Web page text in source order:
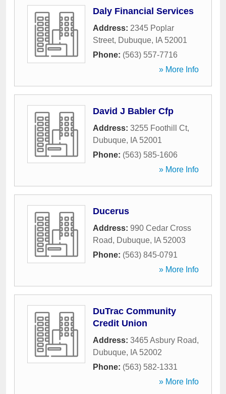
Daly Financial Services
Address: 2345 Poplar
Street, Dubuque, IA 52001
Phone: (563) 557-7716
» More Info
David J Babler Cfp
Address: 3255 Foothill Ct,
Dubuque, IA 52001
Phone: (563) 585-1606
» More Info
Ducerus
Address: 990 Cedar Cross
Road, Dubuque, IA 52003
Phone: (563) 845-0791
» More Info
DuTrac Community
Credit Union
Address: 3465 Asbury Road,
Dubuque, IA 52002
Phone: (563) 582-1331
» More Info